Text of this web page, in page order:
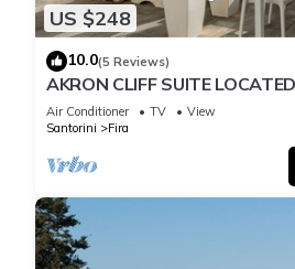
US $248
10.0(5 Reviews)
AKRON CLIFF SUITE
VOLCANO AND SUNSET VIEW
Air Conditioner TV
View
Santorini
Fira